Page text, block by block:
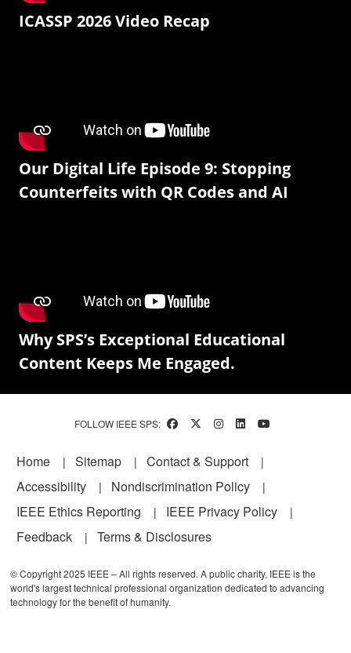
ICASSP 2026 Video Recap
Our Digital Life Episode 9: Stopping
Counterfeits with QR Codes and AI
Why SPS’s Exceptional Educational
Content Keeps Me Engaged.
FOLLOW IEEE SPS:
Footer
Home Sitemap
Contact & Support
Accessibility
Nondiscrimination Policy
IEEE Ethics Reporting
IEEE Privacy Policy
Feedback
Terms & Disclosures
© Copyright 2025 IEEE – All rights reserved. A public charity, IEEE is the
world's largest technical professional organization dedicated to advancing
technology for the benefit of humanity.